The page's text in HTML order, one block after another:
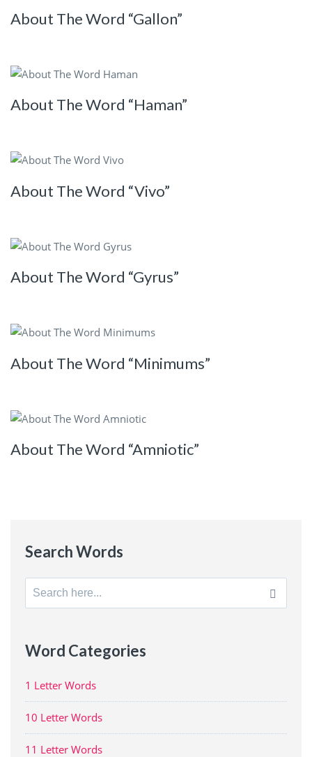
About The Word “Gallon”
About The Word “Haman”
About The Word “Vivo”
About The Word “Gyrus”
About The Word “Minimums”
About The Word “Amniotic”
Search Words
Search
for:
Word Categories
1 Letter Words
10 Letter Words
11 Letter Words